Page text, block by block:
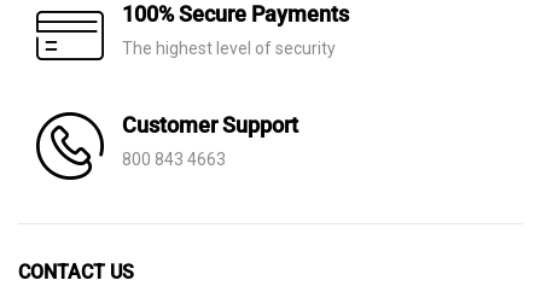
100% Secure Payments
The highest level of security
Customer Support
800 843 4663
CONTACT US